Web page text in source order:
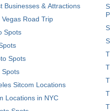
Businesses & Attractions
Road Trip
Spots
Spots
Spots
Sitcom Locations
Locations in NYC